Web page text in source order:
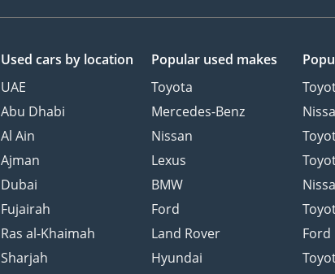
Used cars by location
UAE
Abu Dhabi
Al Ain
Ajman
Dubai
Fujairah
Ras al-Khaimah
Sharjah
Popular used makes
Toyota
Mercedes-Benz
Nissan
Lexus
BMW
Ford
Land Rover
Hyundai
Ford